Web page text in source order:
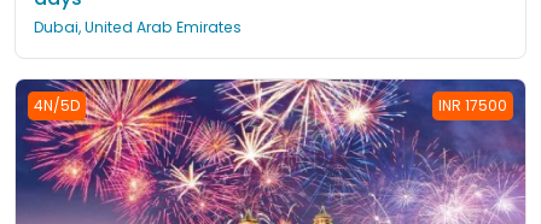
Dubai, United Arab Emirates
4N/5D INR 17500